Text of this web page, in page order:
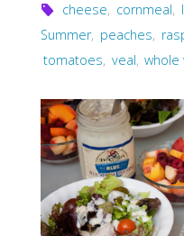
cheese, cornmeal,
Summer, peaches,
tomatoes, veal, whole